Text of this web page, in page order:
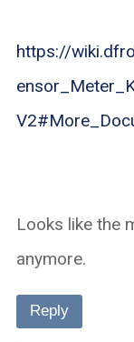
https://
Looks like the
anymore.
Reply